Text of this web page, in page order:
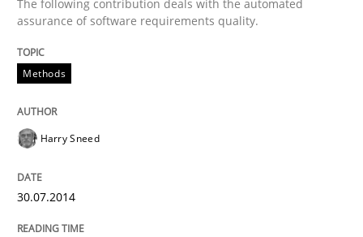
30. July 2014 · 21 minutes read · 1 Comment
READ ARTICLE
Methods Skills
Data Science – the expanding frontier
The following contribution deals with the automated
assurance of software requirements quality.
Methods
Harry Sneed
30.07.2014